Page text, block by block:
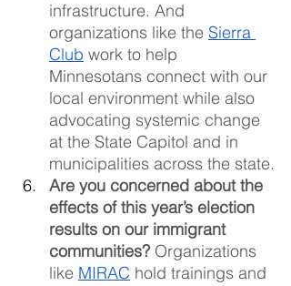
infrastructure. And
organizations like the Sierra
Club work to help
Minnesotans connect with our
local environment while also
advocating systemic change
at the State Capitol and in
municipalities across the state.
Are you concerned about the
effects of this year’s election
results on our immigrant
communities? Organizations
like MIRAC hold trainings and